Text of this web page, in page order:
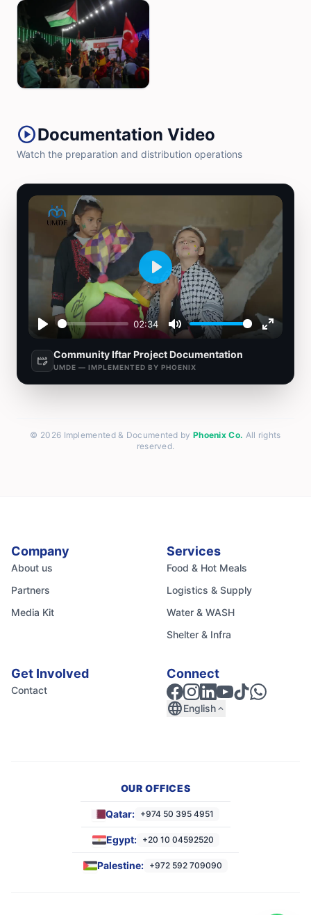
play_circleDocumentation Video
Watch the preparation and distribution operations
02:34
Mute
Play
movie_edit Community Iftar Project Documentation
UMDE — IMPLEMENTED BY PHOENIX
© 2026 Implemented & Documented by Phoenix Co. All rights
reserved.
Company
About us
Partners
Media Kit
Services
Food & Hot Meals
Logistics & Supply
Water & WASH
Shelter & Infra
Get Involved
Contact
Connect
languageEnglishexpand_less
OUR OFFICES
Qatar: +974 50 395 4951
Egypt: +20 10 04592520
Palestine: +972 592 709090